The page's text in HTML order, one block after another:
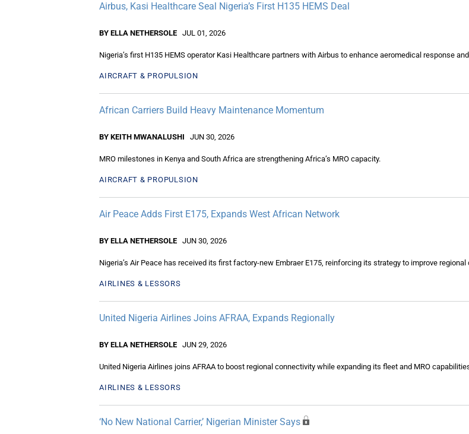
Airbus, Kasi Healthcare Seal Nigeria’s First H135 HEMS Deal
BY ELLA NETHERSOLE JUL 01, 2026
Nigeria’s first H135 HEMS operator Kasi Healthcare partners with Airbus to enhance aeromedical response
AIRCRAFT & PROPULSION
African Carriers Build Heavy Maintenance Momentum
BY KEITH MWANALUSHI JUN 30, 2026
MRO milestones in Kenya and South Africa are strengthening Africa’s MRO capacity.
AIRCRAFT & PROPULSION
Air Peace Adds First E175, Expands West African Network
BY ELLA NETHERSOLE JUN 30, 2026
Nigeria’s Air Peace has received its first factory-new Embraer E175, reinforcing its strategy to improve
AIRLINES & LESSORS
United Nigeria Airlines Joins AFRAA, Expands Regionally
BY ELLA NETHERSOLE JUN 29, 2026
United Nigeria Airlines joins AFRAA to boost regional connectivity while expanding its fleet and MRO
AIRLINES & LESSORS
‘No New National Carrier,’ Nigerian Minister Says